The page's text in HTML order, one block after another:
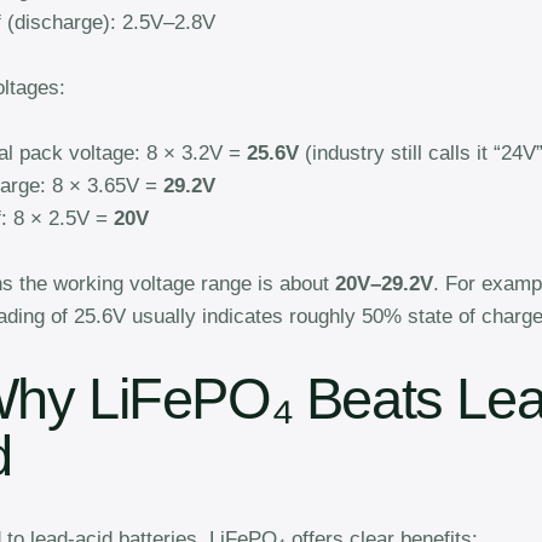
(discharge): 2.5V–2.8V
pack voltage: 8 × 3.2V = 25.6V(industry still calls it
8 × 3.65V = 29.2V
8 × 2.5V = 20V
the working voltage range is about 20V–29.2V. For
of 25.6V usually indicates roughly 50% state of
LiFePO₄ Beats